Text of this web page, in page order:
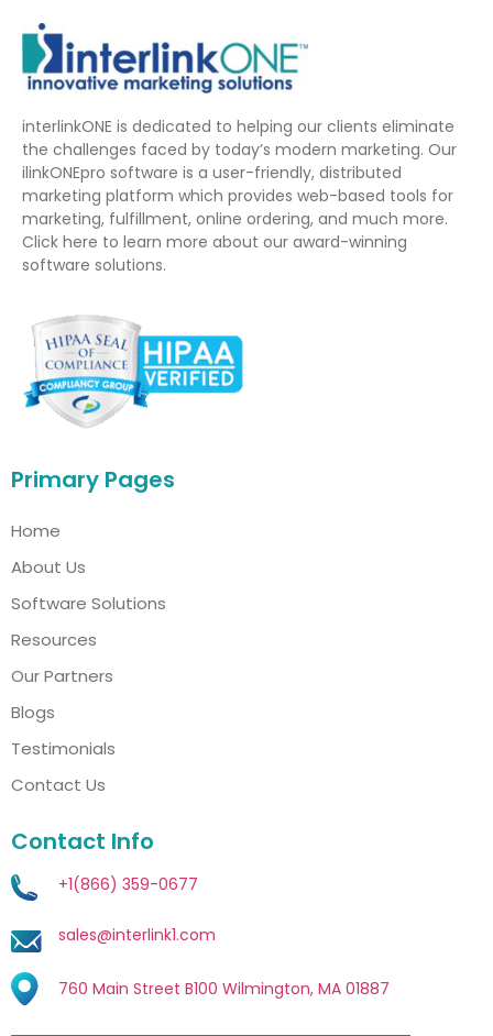
interlinkONE is dedicated to helping our clients eliminate
the challenges faced by today’s modern marketing. Our
ilinkONEpro software is a user-friendly, distributed
marketing platform which provides web-based tools for
marketing, fulfillment, online ordering, and much more.
Click here to learn more about our award-winning
software solutions.
Primary Pages
Home
About Us
Software Solutions
Resources
Our Partners
Blogs
Testimonials
Contact Us
Contact Info
+1(866) 359-0677
sales@interlink1.com
760 Main Street B100 Wilmington, MA 01887